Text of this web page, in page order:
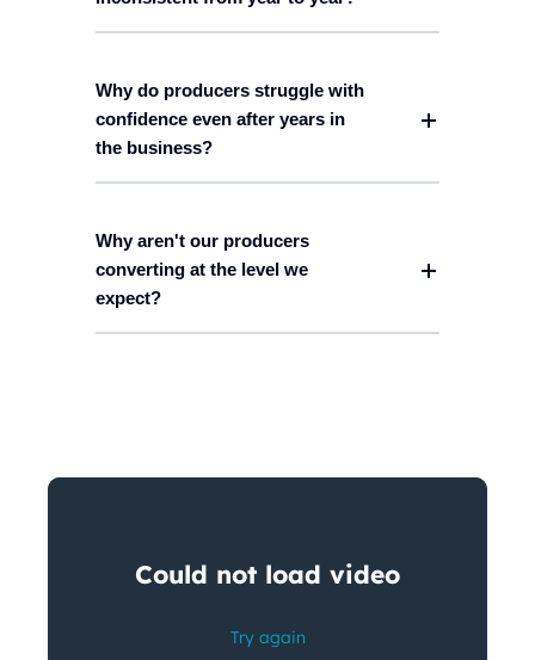
Why do producers struggle with
confidence even after years in
the business?
Why aren't our producers
converting at the level we
expect?